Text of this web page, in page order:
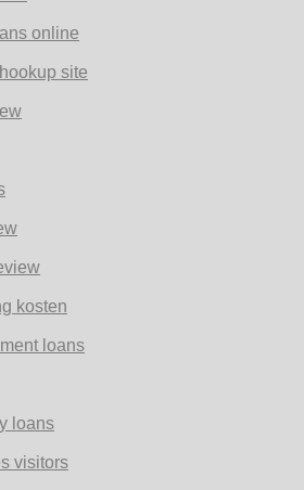
online
site
kosten
loans
loans
visitors